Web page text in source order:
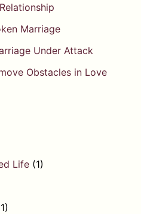
Marriage
Under Attack
Obstacles in Love
Life (1)